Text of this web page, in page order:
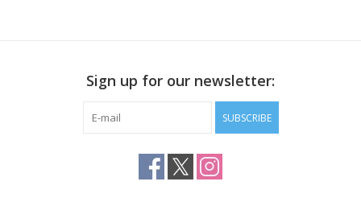
catching & fun.Sign up for our newsletter:
SUBSCRIBE